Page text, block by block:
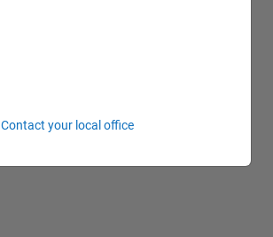
Contact your local office